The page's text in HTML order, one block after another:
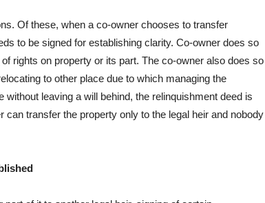
Of these, when a co-owner chooses to transfer
to be signed for establishing clarity. Co-owner does so
rights on property or its part. The co-owner also does so
to other place due to which managing the
leaving a will behind, the relinquishment deed is
transfer the property only to the legal heir and nobody